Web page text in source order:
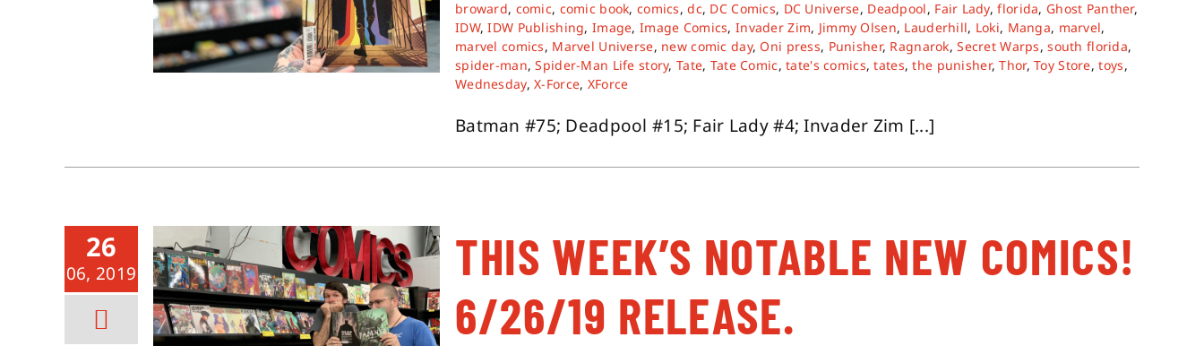
broward, comic, comic book,comics,dc, DC Comics, DC Universe, Deadpool, Fair Lady,florida, Ghost Panther,
IDW,IDW Publishing,Image,Image Comics,Invader Zim, Jimmy Olsen, Lauderhill, Loki, Manga, marvel,
marvel comics, Marvel Universe, new comic day,Oni press, Punisher, Ragnarok,Secret Warps,south florida,
spider-man,Spider-Man Life story,Tate, Tate Comic,tate's comics,tates,the punisher,Thor,Toy Store,toys,
Wednesday,X-Force, XForce
Batman #75; Deadpool #15; Fair Lady #4; Invader Zim [...]
26
06, 2019
THIS WEEK’S NOTABLE NEW COMICS!
6/26/19 RELEASE.